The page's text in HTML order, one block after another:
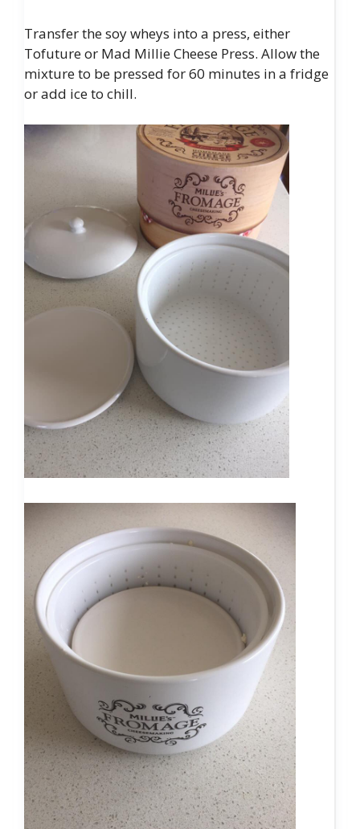
Transfer the soy wheys into a press, either
Tofuture or Mad Millie Cheese Press. Allow the
mixture to be pressed for 60 minutes in a fridge
or add ice to chill.